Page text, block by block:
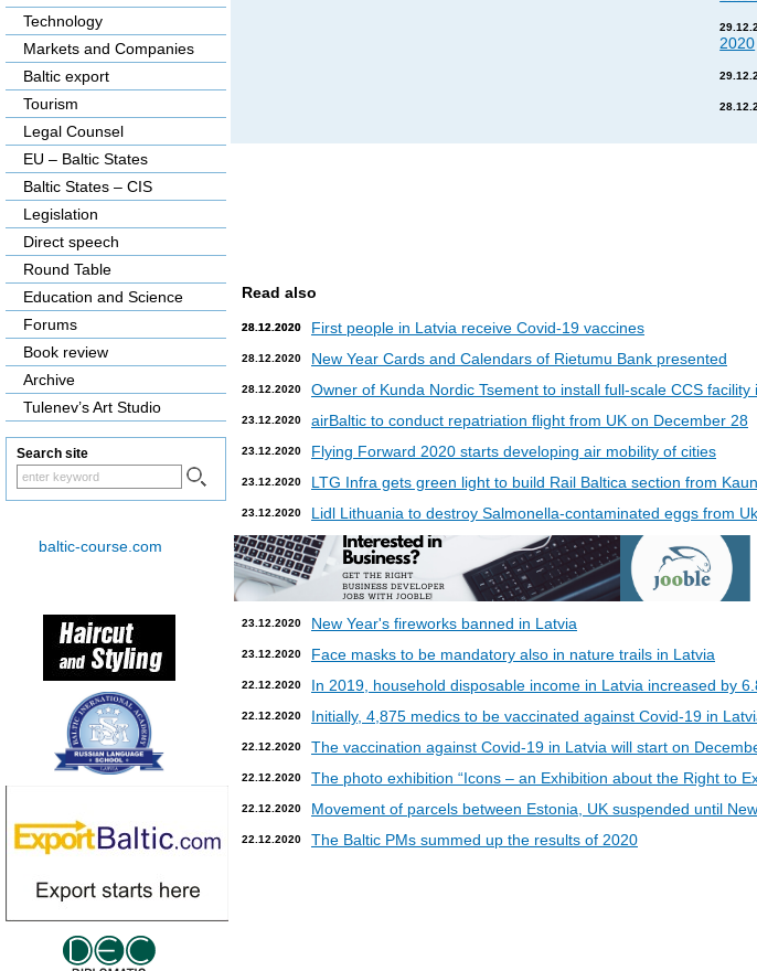
2020
Read also
28.12.2020
28.12.2020 First people in Latvia receive Covid-19 vaccines
28.12.2020 New Year Cards and Calendars of Rietumu Bank presented
28.12.2020 Owner of Kunda Nordic Tsement to install full-scale CCS facility
23.12.2020 airBaltic to conduct repatriation flight from UK on December 28
23.12.2020 Flying Forward 2020 starts developing air mobility of cities
23.12.2020 LTG Infra gets green light to build Rail Baltica section from
23.12.2020 Lidl Lithuania to destroy Salmonella-contaminated eggs from
23.12.2020 New Year's fireworks banned in Latvia
23.12.2020 Face masks to be mandatory also in nature trails in Latvia
22.12.2020 In 2019, household disposable income in Latvia increased by
22.12.2020 Initially, 4,875 medics to be vaccinated against Covid-19 in
22.12.2020 The vaccination against Covid-19 in Latvia will start on
22.12.2020 The photo exhibition “Icons – an Exhibition about the Right to
22.12.2020 Movement of parcels between Estonia, UK suspended until
22.12.2020 The Baltic PMs summed up the results of 2020
Technology
Markets and Companies
Baltic export
Tourism
Legal Counsel
EU – Baltic States
Baltic States – CIS
Legislation
Direct speech
Round Table
Education and Science
Forums
Book review
Archive
Tulenev’s Art Studio
Search site
baltic-course.com